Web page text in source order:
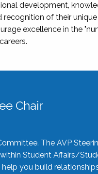
development,
of their
excellence in the
Chair
The AVP
Student Affairs/
you build